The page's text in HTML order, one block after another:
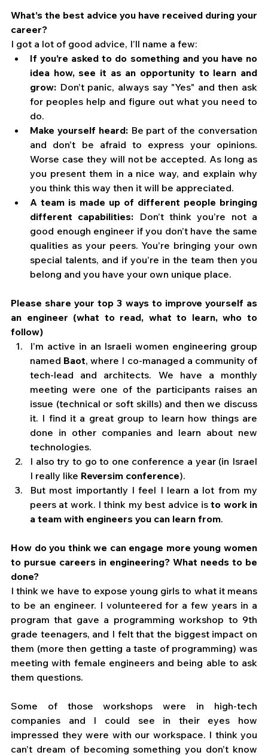
What’s the best advice you have received during your
career?
I got a lot of good advice, I’ll name a few:
If you’re asked to do something and you have no
idea how, see it as an opportunity to learn and
grow: Don’t panic, always say "Yes" and then ask
for peoples help and figure out what you need to
do.
Make yourself heard: Be part of the conversation
and don’t be afraid to express your opinions.
Worse case they will not be accepted. As long as
you present them in a nice way, and explain why
you think this way then it will be appreciated.
A team is made up of different people bringing
different capabilities: Don’t think you’re not a
good enough engineer if you don’t have the same
qualities as your peers. You’re bringing your own
special talents, and if you’re in the team then you
belong and you have your own unique place.
Please share your top 3 ways to improve yourself as
an engineer (what to read, what to learn, who to
follow)
I’m active in an Israeli women engineering group
named Baot, where I co-managed a community of
tech-lead and architects. We have a monthly
meeting were one of the participants raises an
issue (technical or soft skills) and then we discuss
it. I find it a great group to learn how things are
done in other companies and learn about new
technologies.
I also try to go to one conference a year (in Israel
I really like Reversim conference).
But most importantly I feel I learn a lot from my
peers at work. I think my best advice is to work in
a team with engineers you can learn from.
How do you think we can engage more young women
to pursue careers in engineering? What needs to be
done?
I think we have to expose young girls to what it means
to be an engineer. I volunteered for a few years in a
program that gave a programming workshop to 9th
grade teenagers, and I felt that the biggest impact on
them (more then getting a taste of programming) was
meeting with female engineers and being able to ask
them questions.
Some of those workshops were in high-tech
companies and I could see in their eyes how
impressed they were with our workspace. I think you
can’t dream of becoming something you don’t know